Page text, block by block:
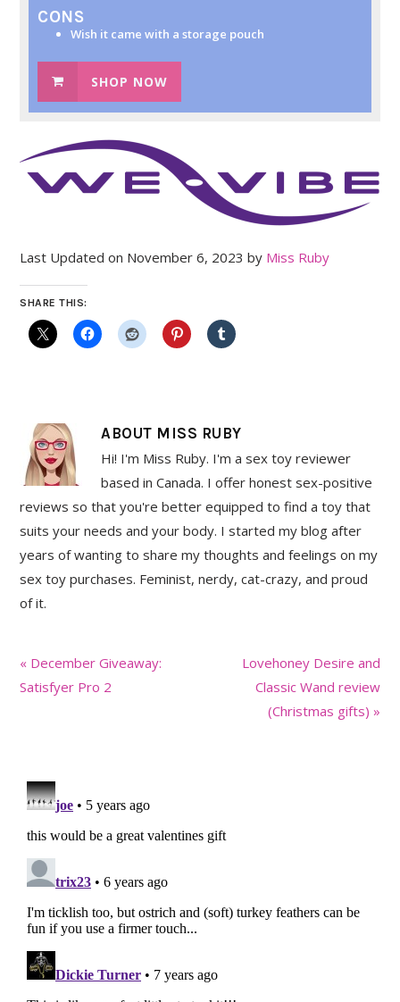
CONS
Wish it came with a storage pouch
SHOP NOW
Last Updated on November 6, 2023 by Miss Ruby
SHARE THIS:
ABOUT MISS RUBY
Hi! I'm Miss Ruby. I'm a sex toy reviewer
based in Canada. I offer honest sex-positive
reviews so that you're better equipped to find a toy that
suits your needs and your body. I started my blog after
years of wanting to share my thoughts and feelings on my
sex toy purchases. Feminist, nerdy, cat-crazy, and proud
of it.
Previous
Post:
« December Giveaway:
Satisfyer Pro 2
Next
Post:
Lovehoney Desire and
Classic Wand review
(Christmas gifts) »